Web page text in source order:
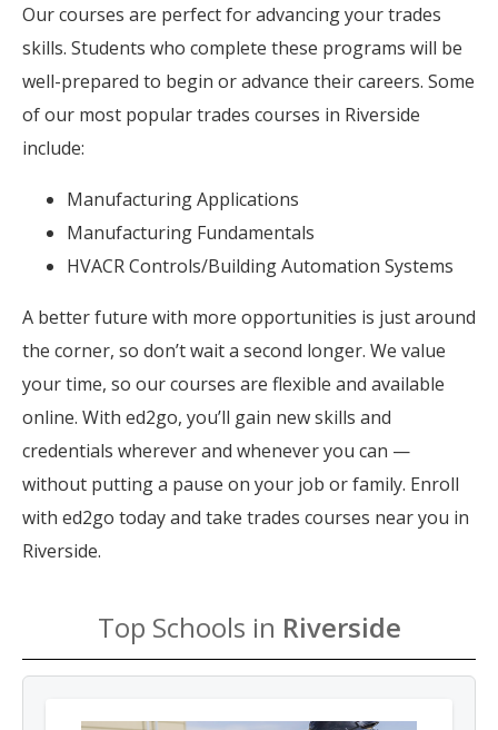
Our courses are perfect for advancing your trades
skills. Students who complete these programs will be
well-prepared to begin or advance their careers. Some
of our most popular trades courses in Riverside
include:
Manufacturing Applications
Manufacturing Fundamentals
HVACR Controls/Building Automation Systems
A better future with more opportunities is just around
the corner, so don’t wait a second longer. We value
your time, so our courses are flexible and available
online. With ed2go, you’ll gain new skills and
credentials wherever and whenever you can —
without putting a pause on your job or family. Enroll
with ed2go today and take trades courses near you in
Riverside.
Top Schools in Riverside